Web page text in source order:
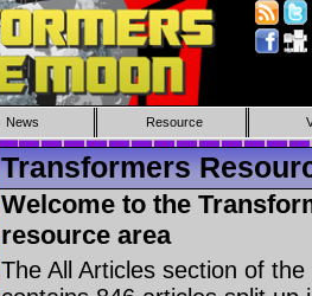
News Resource
Transformers
Welcome to the
resource area
The All Articles section of